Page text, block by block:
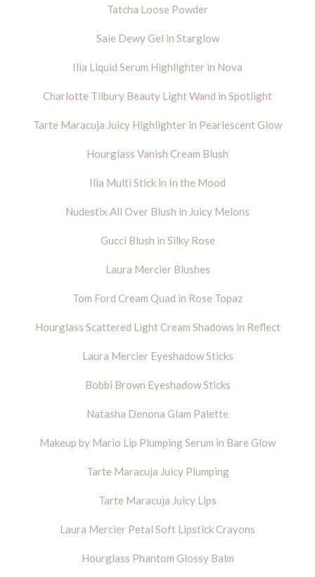
Tatcha Loose Powder
Saie Dewy Gel in Starglow
Ilia Liquid Serum Highlighter in Nova
Charlotte Tilbury Beauty Light Wand in Spotlight
Tarte Maracuja Juicy Highlighter in Pearlescent Glow
Hourglass Vanish Cream Blush
Ilia Multi Stick in In the Mood
Nudestix All Over Blush in Juicy Melons
Gucci Blush in Silky Rose
Laura Mercier Blushes
Tom Ford Cream Quad in Rose Topaz
Hourglass Scattered Light Cream Shadows in Reflect
Laura Mercier Eyeshadow Sticks
Bobbi Brown Eyeshadow Sticks
Natasha Denona Glam Palette
Makeup by Mario Lip Plumping Serum in Bare Glow
Tarte Maracuja Juicy Plumping
Tarte Maracuja Juicy Lips
Laura Mercier Petal Soft Lipstick Crayons
Hourglass Phantom Glossy Balm